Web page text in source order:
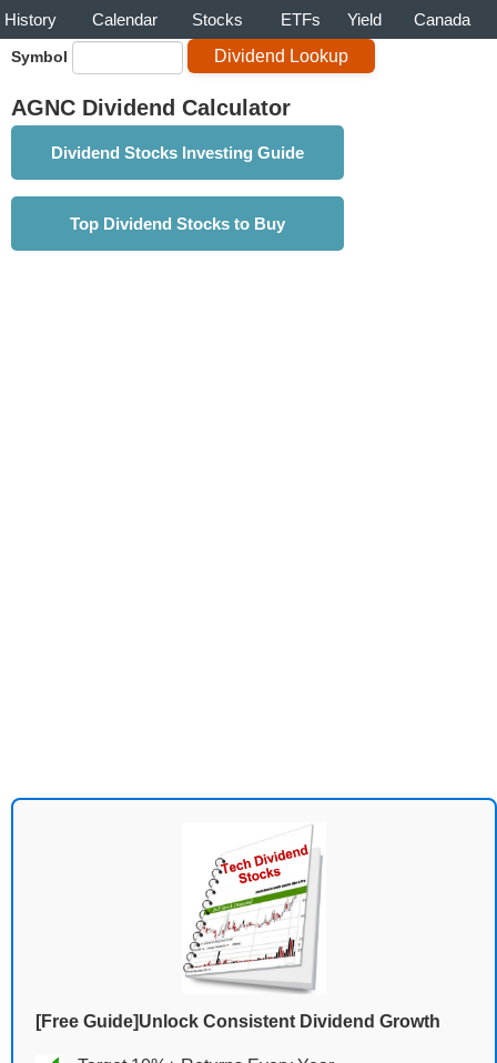
History Calendar Stocks ETFs Yield Canada
Symbol
AGNC Dividend Calculator
Dividend Stocks Investing Guide
Top Dividend Stocks to Buy
[Free Guide]Unlock Consistent Dividend Growth